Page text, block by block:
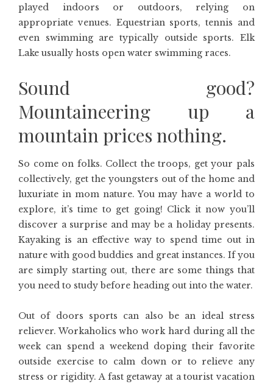
played indoors or outdoors, relying on
appropriate venues. Equestrian sports, tennis and
even swimming are typically outside sports. Elk
Lake usually hosts open water swimming races.
Sound good?
Mountaineering up a
mountain prices nothing.
So come on folks. Collect the troops, get your pals
collectively, get the youngsters out of the home and
luxuriate in mom nature. You may have a world to
explore, it’s time to get going! Click it now you’ll
discover a surprise and may be a holiday presents.
Kayaking is an effective way to spend time out in
nature with good buddies and great instances. If you
are simply starting out, there are some things that
you need to study before heading out into the water.
Out of doors sports can also be an ideal stress
reliever. Workaholics who work hard during all the
week can spend a weekend doping their favorite
outside exercise to calm down or to relieve any
stress or rigidity. A fast getaway at a tourist vacation